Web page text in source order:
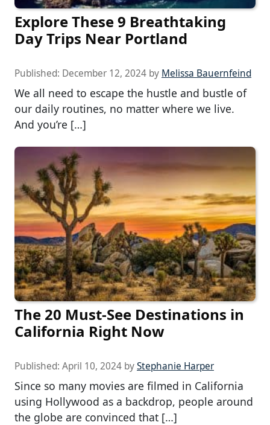
Explore These 9 Breathtaking
Day Trips Near Portland
Published: December 12, 2024 by Melissa Bauernfeind
We all need to escape the hustle and bustle of
our daily routines, no matter where we live.
And you’re […]
The 20 Must-See Destinations in
California Right Now
Published: April 10, 2024 byStephanie Harper
Since so many movies are filmed in California
using Hollywood as a backdrop, people around
the globe are convinced that […]